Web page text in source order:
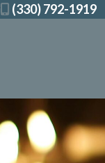
(330) 792-1919